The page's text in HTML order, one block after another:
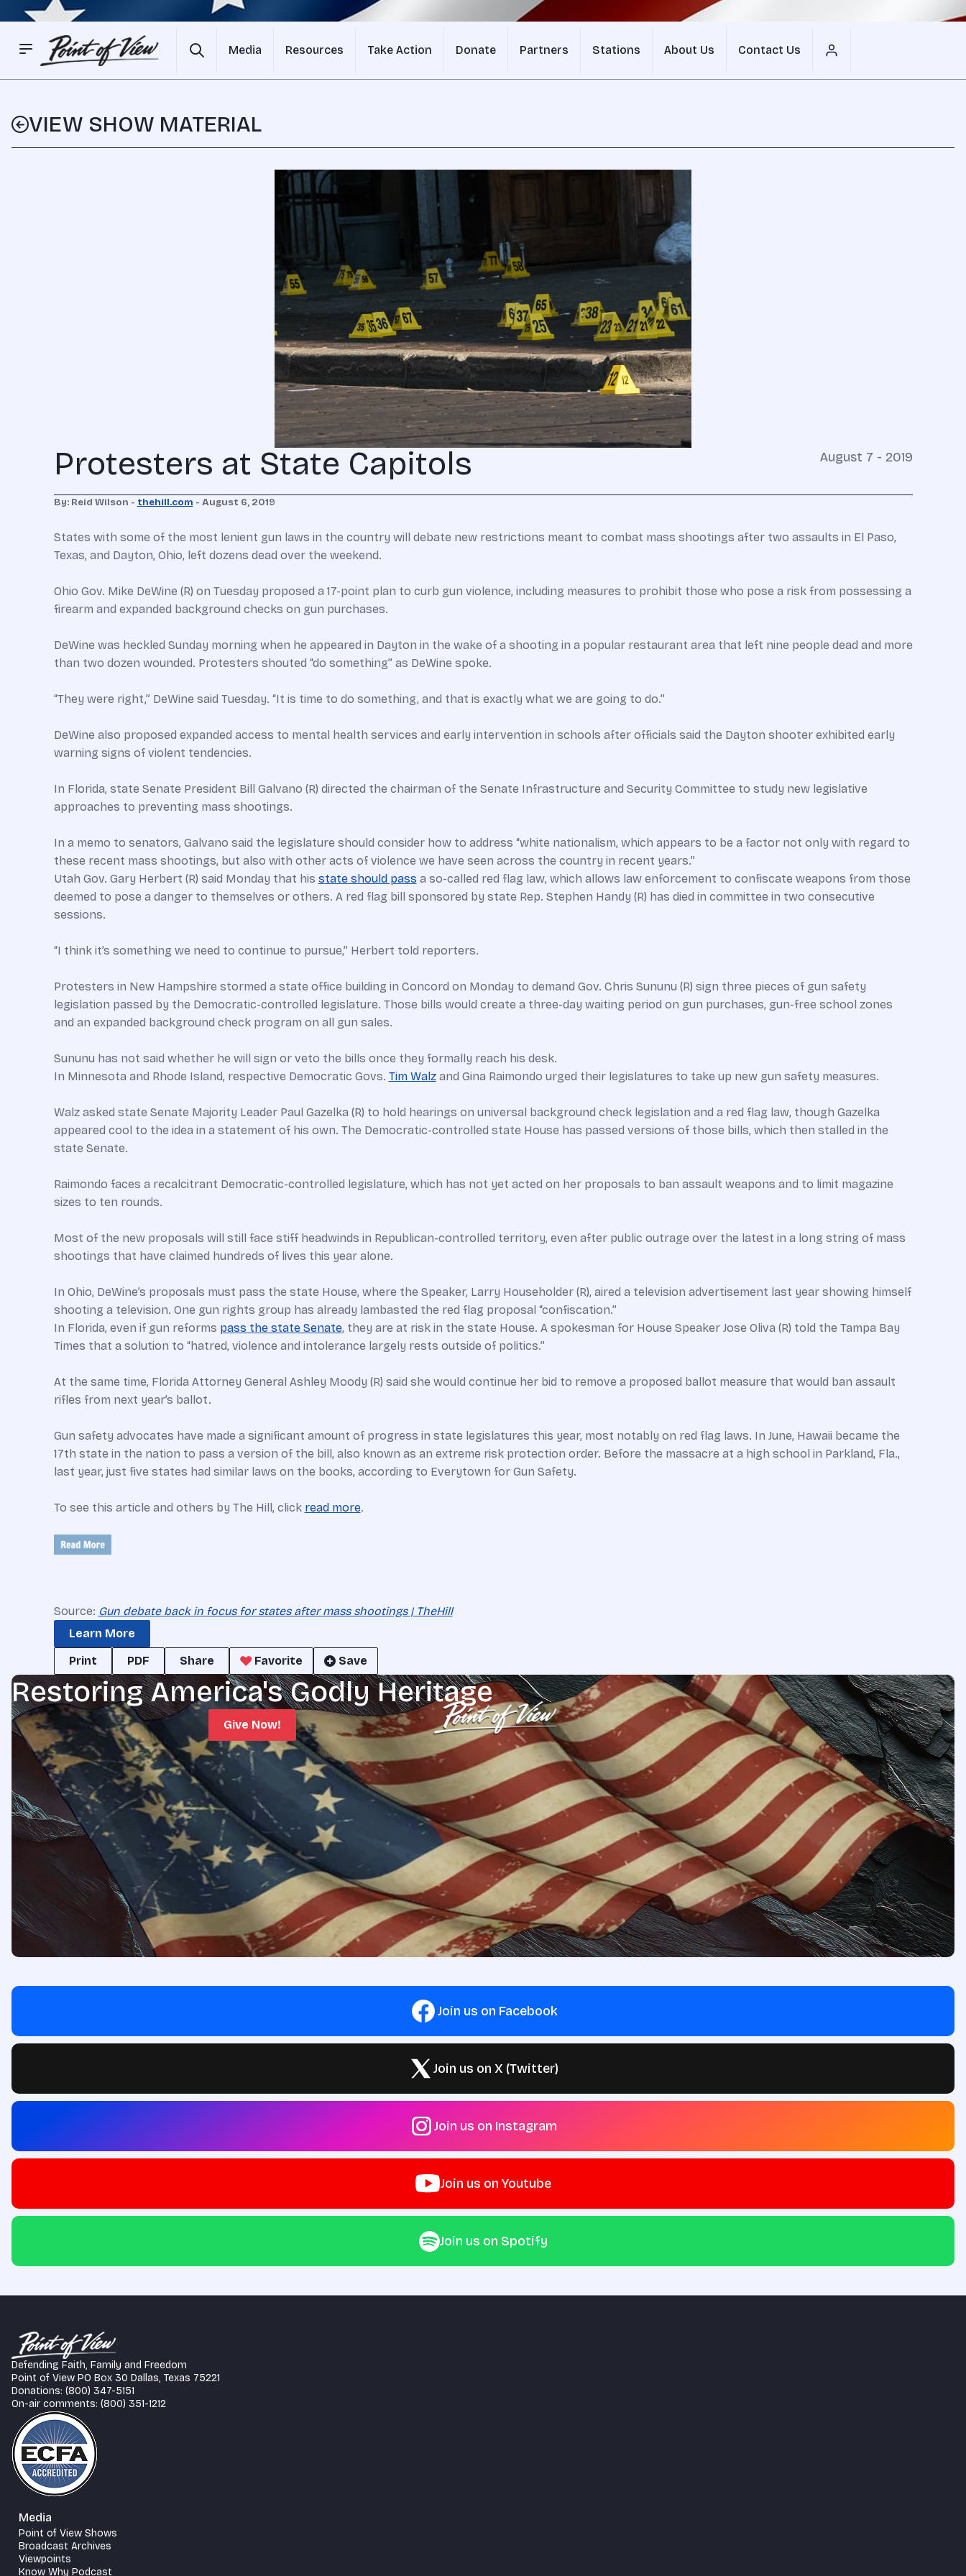
Media Resources Take Action Donate Partners Stations About Us Contact Us
VIEW SHOW MATERIAL
Protesters at State Capitols August 7 - 2019
By: Reid Wilson - thehill.com - August 6, 2019
States with some of the most lenient gun laws in the country will debate new restrictions meant to combat mass shootings after two assaults in El Paso,
Texas, and Dayton, Ohio, left dozens dead over the weekend.
Ohio Gov. Mike DeWine (R) on Tuesday proposed a 17-point plan to curb gun violence, including measures to prohibit those who pose a risk from possessing a
firearm and expanded background checks on gun purchases.
DeWine was heckled Sunday morning when he appeared in Dayton in the wake of a shooting in a popular restaurant area that left nine people dead and more
than two dozen wounded. Protesters shouted “do something” as DeWine spoke.
“They were right,” DeWine said Tuesday. “It is time to do something, and that is exactly what we are going to do.”
DeWine also proposed expanded access to mental health services and early intervention in schools after officials said the Dayton shooter exhibited early
warning signs of violent tendencies.
In Florida, state Senate President Bill Galvano (R) directed the chairman of the Senate Infrastructure and Security Committee to study new legislative
approaches to preventing mass shootings.
In a memo to senators, Galvano said the legislature should consider how to address “white nationalism, which appears to be a factor not only with regard to
these recent mass shootings, but also with other acts of violence we have seen across the country in recent years.”
Utah Gov. Gary Herbert (R) said Monday that his state should pass a so-called red flag law, which allows law enforcement to confiscate weapons from those
deemed to pose a danger to themselves or others. A red flag bill sponsored by state Rep. Stephen Handy (R) has died in committee in two consecutive
sessions.
“I think it’s something we need to continue to pursue,” Herbert told reporters.
Protesters in New Hampshire stormed a state office building in Concord on Monday to demand Gov. Chris Sununu (R) sign three pieces of gun safety
legislation passed by the Democratic-controlled legislature. Those bills would create a three-day waiting period on gun purchases, gun-free school zones
and an expanded background check program on all gun sales.
Sununu has not said whether he will sign or veto the bills once they formally reach his desk.
In Minnesota and Rhode Island, respective Democratic Govs. Tim Walzand Gina Raimondo urged their legislatures to take up new gun safety measures.
Walz asked state Senate Majority Leader Paul Gazelka (R) to hold hearings on universal background check legislation and a red flag law, though Gazelka
appeared cool to the idea in a statement of his own. The Democratic-controlled state House has passed versions of those bills, which then stalled in the
state Senate.
Raimondo faces a recalcitrant Democratic-controlled legislature, which has not yet acted on her proposals to ban assault weapons and to limit magazine
sizes to ten rounds.
Most of the new proposals will still face stiff headwinds in Republican-controlled territory, even after public outrage over the latest in a long string of mass
shootings that have claimed hundreds of lives this year alone.
In Ohio, DeWine’s proposals must pass the state House, where the Speaker, Larry Householder (R), aired a television advertisement last year showing himself
shooting a television. One gun rights group has already lambasted the red flag proposal “confiscation.”
In Florida, even if gun reforms pass the state Senate, they are at risk in the state House. A spokesman for House Speaker Jose Oliva (R) told the Tampa Bay
Times that a solution to “hatred, violence and intolerance largely rests outside of politics.”
At the same time, Florida Attorney General Ashley Moody (R) said she would continue her bid to remove a proposed ballot measure that would ban assault
rifles from next year’s ballot.
Gun safety advocates have made a significant amount of progress in state legislatures this year, most notably on red flag laws. In June, Hawaii became the
17th state in the nation to pass a version of the bill, also known as an extreme risk protection order. Before the massacre at a high school in Parkland, Fla.,
last year, just five states had similar laws on the books, according to Everytown for Gun Safety.
To see this article and others by The Hill, click read more.
Source: Gun debate back in focus for states after mass shootings | TheHill
Learn More
Print
PDF Share Favorite Save
Restoring America's Godly Heritage
Give Now!
Join us on Facebook
Join us on X (Twitter)
Join us on Instagram
Join us on Youtube
Join us on Spotify
Defending Faith, Family and Freedom
Point of View PO Box 30 Dallas, Texas 75221
Donations: (800) 347-5151
On-air comments: (800) 351-1212
Media
Point of View Shows
Broadcast Archives
Viewpoints
Know Why Podcast